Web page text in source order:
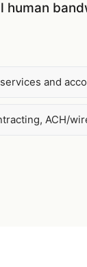
human
and
ACH/